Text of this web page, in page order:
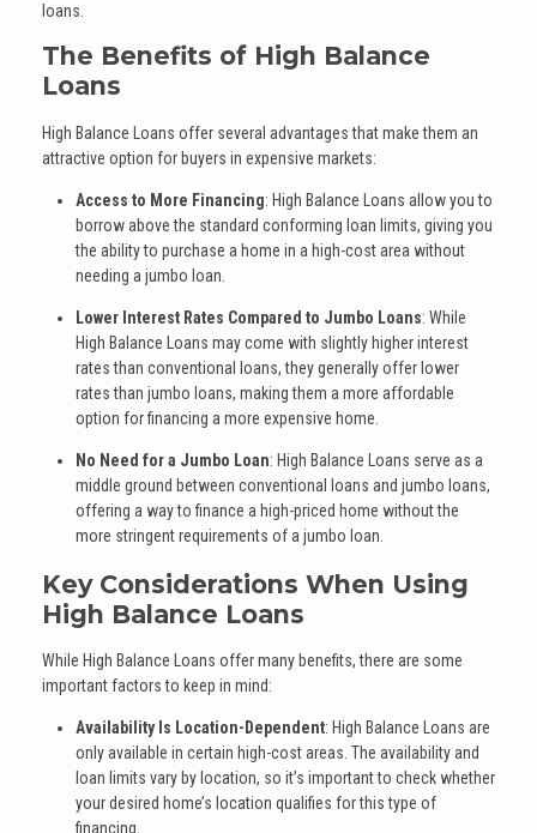
loans.
The Benefits of High Balance
Loans
High Balance Loans offer several advantages that make them an
attractive option for buyers in expensive markets:
Access to More Financing: High Balance Loans allow you to
borrow above the standard conforming loan limits, giving you
the ability to purchase a home in a high-cost area without
needing a jumbo loan.
Lower Interest Rates Compared to Jumbo Loans: While
High Balance Loans may come with slightly higher interest
rates than conventional loans, they generally offer lower
rates than jumbo loans, making them a more affordable
option for financing a more expensive home.
No Need for a Jumbo Loan: High Balance Loans serve as a
middle ground between conventional loans and jumbo loans,
offering a way to finance a high-priced home without the
more stringent requirements of a jumbo loan.
Key Considerations When Using
High Balance Loans
While High Balance Loans offer many benefits, there are some
important factors to keep in mind:
Availability Is Location-Dependent: High Balance Loans are
only available in certain high-cost areas. The availability and
loan limits vary by location, so it’s important to check whether
your desired home’s location qualifies for this type of
financing.